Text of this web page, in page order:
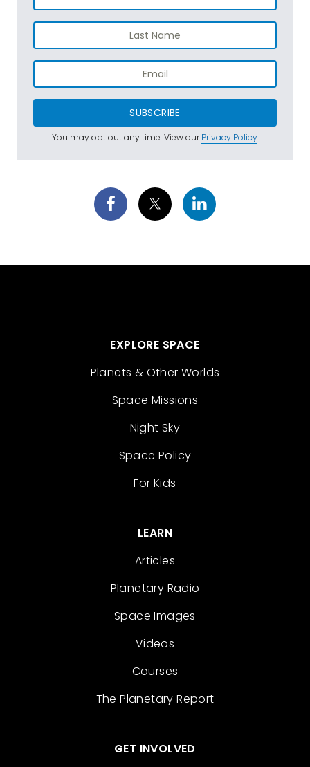
SUBSCRIBE
You may opt out any time. View ourPrivacy Policy.
EXPLORE SPACE
Planets & Other Worlds
Space Missions
Night Sky
Space Policy
For Kids
LEARN
Articles
Planetary Radio
Space Images
Videos
Courses
The Planetary Report
GET INVOLVED